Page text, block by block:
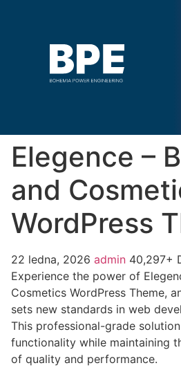
Elegence –
and
WordPress
22 ledna, 2026 admin 40,297+
Experience the power of
Cosmetics WordPress Theme,
sets new standards in web
This professional-grade
functionality while maintaining
of quality and performance.